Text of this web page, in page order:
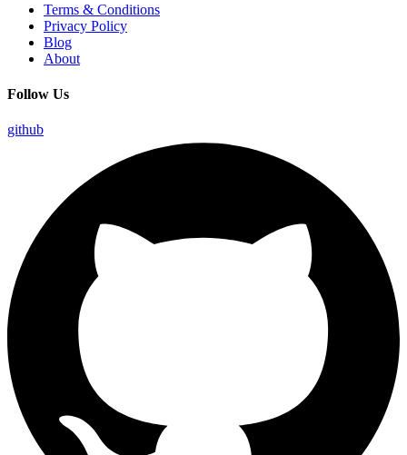
Terms & Conditions
Privacy Policy
Blog
About
Follow Us
github